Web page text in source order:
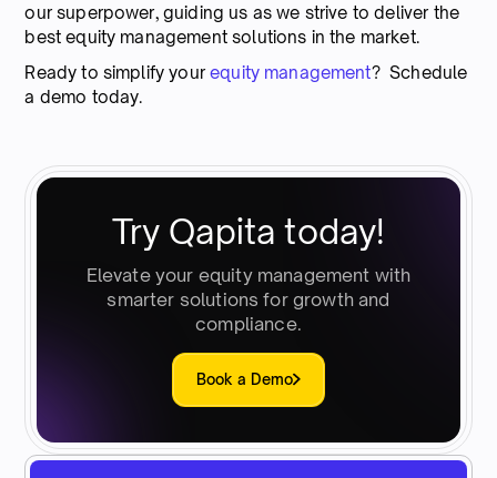
our superpower, guiding us as we strive to deliver the
best equity management solutions in the market.
Ready to simplify yourequity management? Schedule
a demo today.
Try Qapita today!
Elevate your equity management with
smarter solutions for growth and
compliance.
Book a Demo